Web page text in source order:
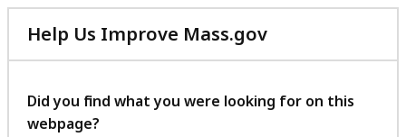
Help Us Improve Mass.gov
with
feedback
Did you find what you were looking for on this
webpage?